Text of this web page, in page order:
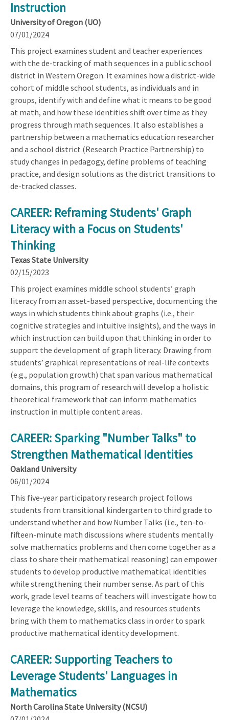
Instruction
University of Oregon (UO)
07/01/2024
This project examines student and teacher experiences
with the de-tracking of math sequences in a public school
district in Western Oregon. It examines how a district-wide
cohort of middle school students, as individuals and in
groups, identify with and define what it means to be good
at math, and how these identities shift over time as they
progress through math sequences. It also establishes a
partnership between a mathematics education researcher
and a school district (Research Practice Partnership) to
study changes in pedagogy, define problems of teaching
practice, and design solutions as the district transitions to
de-tracked classes.
CAREER: Reframing Students' Graph
Literacy with a Focus on Students'
Thinking
Texas State University
02/15/2023
This project examines middle school students’ graph
literacy from an asset-based perspective, documenting the
ways in which students think about graphs (i.e., their
cognitive strategies and intuitive insights), and the ways in
which instruction can build upon that thinking in order to
support the development of graph literacy. Drawing from
students’ graphical representations of real-life contexts
(e.g., population growth) that span various mathematical
domains, this program of research will develop a holistic
theoretical framework that can inform mathematics
instruction in multiple content areas.
CAREER: Sparking "Number Talks" to
Strengthen Mathematical Identities
Oakland University
06/01/2024
This five-year participatory research project follows
students from transitional kindergarten to third grade to
understand whether and how Number Talks (i.e., ten-to-
fifteen-minute math discussions where students mentally
solve mathematics problems and then come together as a
class to share their mathematical reasoning) can empower
students to develop productive mathematical identities
while strengthening their number sense. As part of this
work, grade level teams of teachers will investigate how to
leverage the knowledge, skills, and resources students
bring with them to mathematics class in order to spark
productive mathematical identity development.
CAREER: Supporting Teachers to
Leverage Students' Languages in
Mathematics
North Carolina State University (NCSU)